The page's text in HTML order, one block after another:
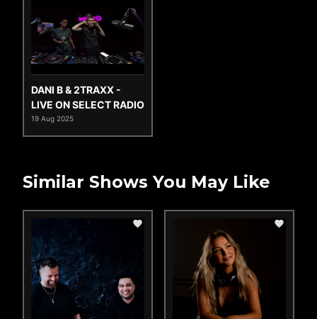
DANI B & 2TRAXX -
LIVE ON SELECT RADIO
19 Aug 2025
Similar Shows You May Like